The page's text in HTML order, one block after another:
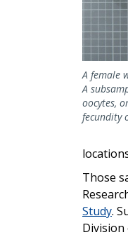
A female
A
oocytes,
fecundity
Those
Study.
Division